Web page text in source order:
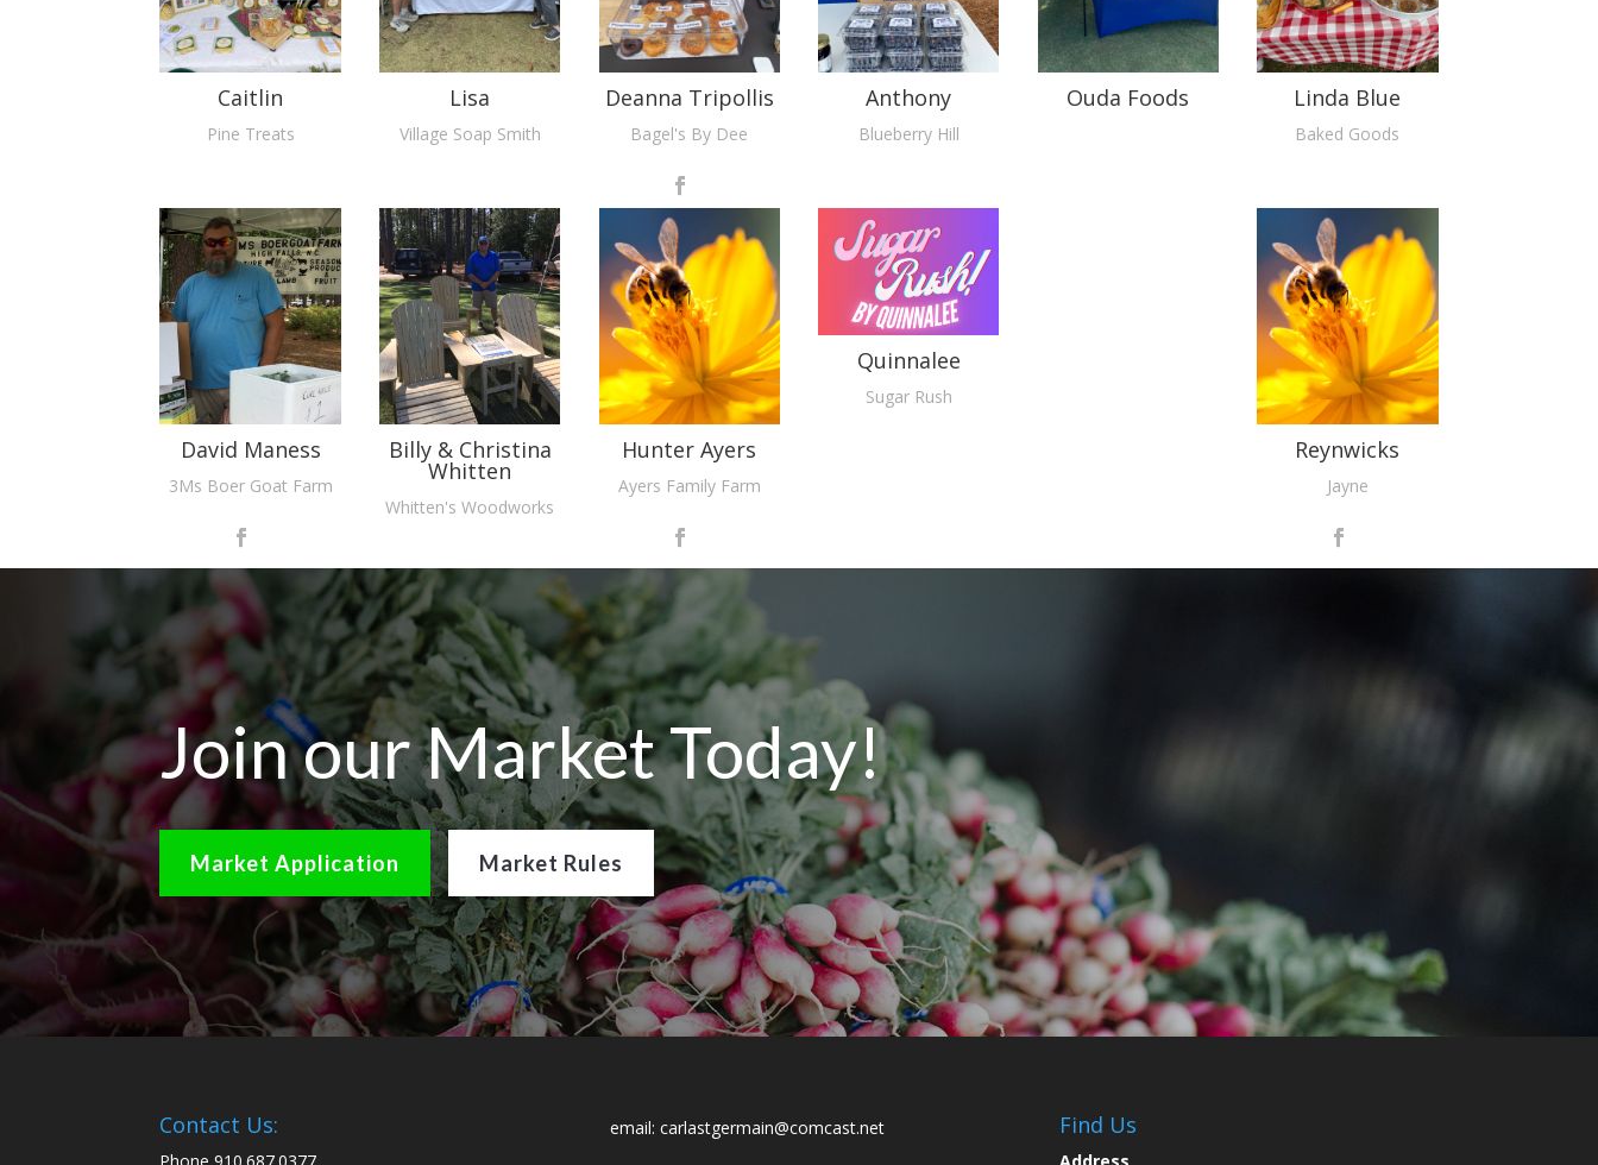
Caitlin
Pine Treats
Lisa
Village Soap Smith
Deanna Tripollis
Bagel's By Dee
Anthony
Blueberry Hill
Ouda Foods Linda Blue
Baked Goods
David Maness
3Ms Boer Goat Farm
Billy & Christina
Whitten
Whitten's Woodworks
Hunter Ayers
Ayers Family Farm
Quinnalee
Sugar Rush
Reynwicks
Jayne
Join our Market Today!
Market Application Market Rules
Contact Us: email: carlastgermain@comcast.net Find Us